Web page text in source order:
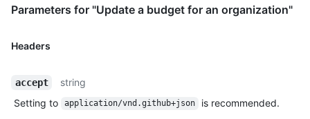
Parameters for "Update a budget for an organization"
Headers
accept
string
Setting to
application/vnd.github+json is recommended.